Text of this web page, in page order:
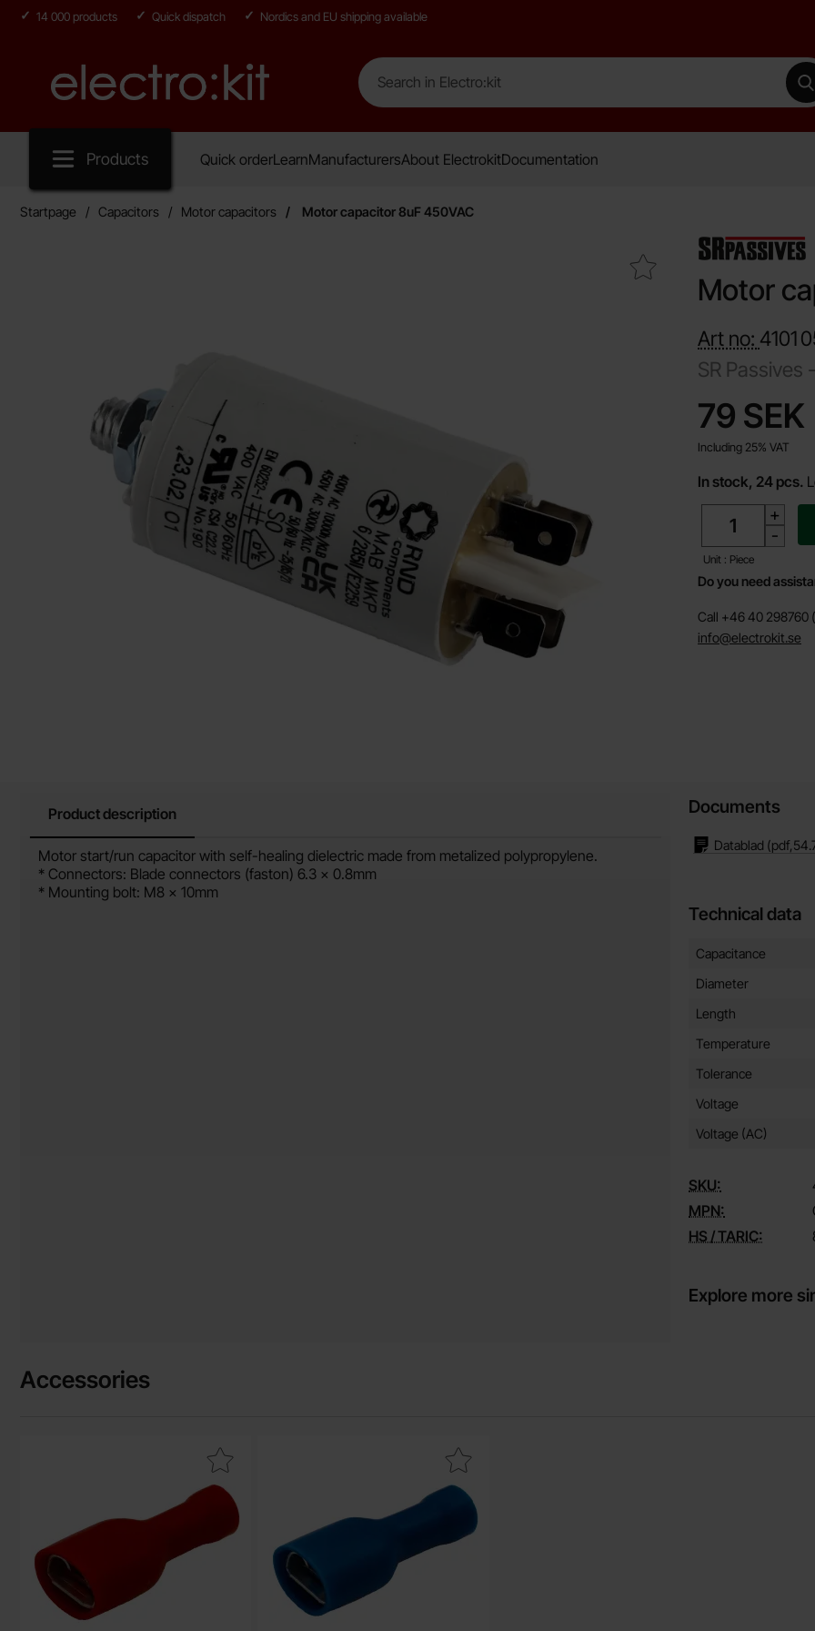
14 000 products Quick dispatch Nordics and EU shipping available
Startpage for Electro:kit
Search
Search in Electro:kit
Products Quick orderLearnManufacturersAbout ElectrokitDocumentation
Startpage Capacitors Motor capacitors Motor capacitor 8uF 450VAC
Mark motor capacitor 8uF 450VAC as favourite
Motor
Art no: 4101
SR Passives -
price
79 SEK
Including 25% VAT
In stock, 24 pcs.
quantity
+
-
Unit : Piece
Do you need
Call +46 40 298760
info@electrokit.se
Product description
Product description
Motor start/run capacitor with self-healing dielectric made from metalized polypropylene.
* Connectors: Blade connectors (faston) 6.3 x 0.8mm
* Mounting bolt: M8 x 10mm
Documents
Datablad (pdf,
Technical data
Technical data/
Attribute
Capacitance
Diameter
Length
Temperature
Tolerance
Voltage
Voltage (AC)
SKU:
MPN:
HS / TARIC:
Explore more
Accessories
Mark blade receptacle 6.3 x 0.8mm red insulated as favouriteMark blade receptacle 6.3 x 0.8mm blue insulated as favourite